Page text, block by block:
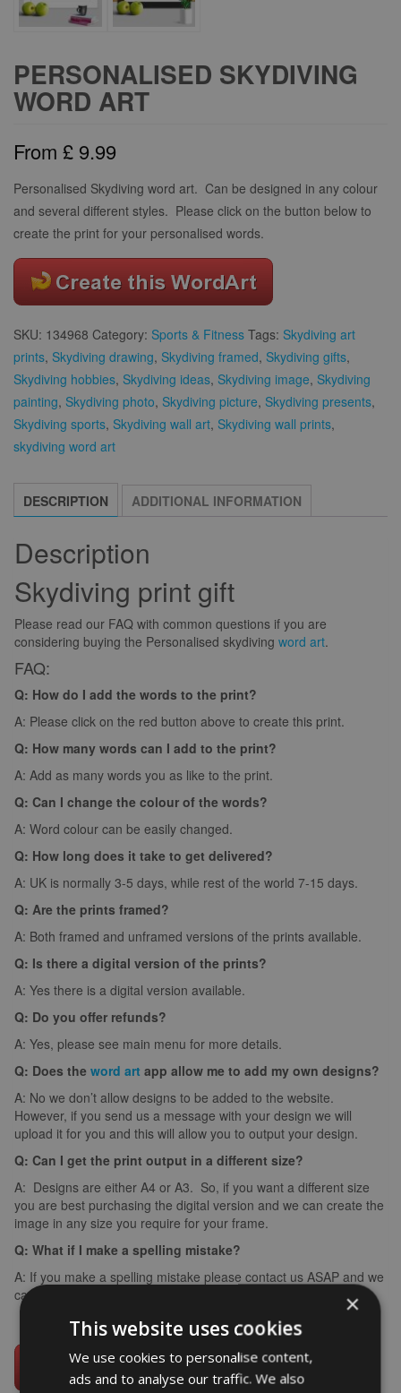
PERSONALISED SKYDIVING
WORD ART
From £ 9.99
Personalised Skydiving word art. Can be designed in any colour
and several different styles. Please click on the button below to
create the print for your personalised words.
SKU: 134968 Category: Sports & Fitness Tags: Skydiving art
prints, Skydiving drawing, Skydiving framed, Skydiving gifts,
Skydiving hobbies, Skydiving ideas, Skydiving image, Skydiving
painting, Skydiving photo, Skydiving picture, Skydiving presents,
Skydiving sports, Skydiving wall art, Skydiving wall prints,
skydiving word art
DESCRIPTION ADDITIONAL INFORMATION
Description
Skydiving print gift
Please read our FAQ with common questions if you are
considering buying the Personalised skydiving word art.
FAQ:
Q: How do I add the words to the print?
A: Please click on the red button above to create this print.
Q: How many words can I add to the print?
A: Add as many words you as like to the print.
Q: Can I change the colour of the words?
A: Word colour can be easily changed.
Q: How long does it take to get delivered?
A: UK is normally 3-5 days, while rest of the world 7-15 days.
Q: Are the prints framed?
A: Both framed and unframed versions of the prints available.
Q: Is there a digital version of the prints?
A: Yes there is a digital version available.
Q: Do you offer refunds?
A: Yes, please see main menu for more details.
Q: Does the word art app allow me to add my own designs?
A: No we don’t allow designs to be added to the website.
However, if you send us a message with your design we will
upload it for you and this will allow you to output your design.
Q: Can I get the print output in a different size?
A: Designs are either A4 or A3. So, if you want a different size
you are best purchasing the digital version and we can create the
image in any size you require for your frame.
Q: What if I make a spelling mistake?
A: If you make a spelling mistake please contact us ASAP and we
can arrange for you to create it again (we can’t edit images).
×
This website uses cookies
We use cookies to personalise content,
ads and to analyse our traffic. We also